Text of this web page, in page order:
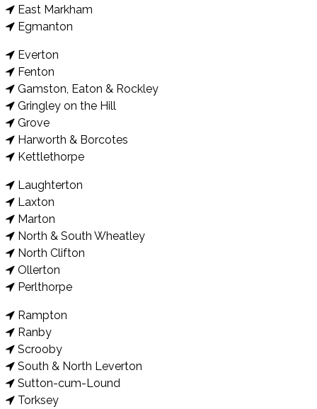
East Markham
Egmanton
Everton
Fenton
Gamston, Eaton & Rockley
Gringley on the Hill
Grove
Harworth & Borcotes
Kettlethorpe
Laughterton
Laxton
Marton
North & South Wheatley
North Clifton
Ollerton
Perlthorpe
Rampton
Ranby
Scrooby
South & North Leverton
Sutton-cum-Lound
Torksey